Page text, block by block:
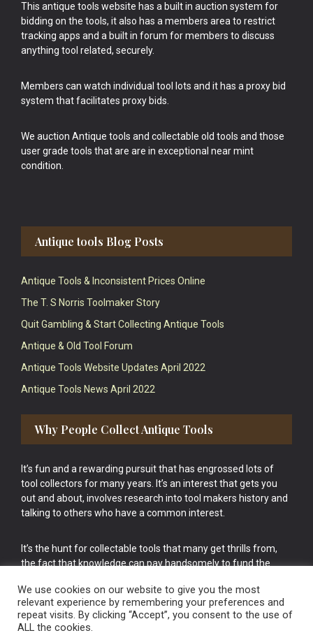
This antique tools website has a built in auction system for
bidding on the tools, it also has a members area to restrict
tracking apps and a built in forum for members to discuss
anything tool related, securely.
Members can watch individual tool lots and it has a proxy bid
system that facilitates proxy bids.
We auction Antique tools and collectable old tools and those
user grade tools that are are in exceptional near mint
condition.
Antique tools Blog Posts
Antique Tools & Inconsistent Prices Online
The T. S Norris Toolmaker Story
Quit Gambling & Start Collecting Antique Tools
Antique & Old Tool Forum
Antique Tools Website Updates April 2022
Antique Tools News April 2022
Why People Collect Antique Tools
It’s fun and a rewarding pursuit that has engrossed lots of
tool collectors for many years. It’s an interest that gets you
out and about, involves research into tool makers history and
talking to others who have a common interest.
It’s the hunt for collectable tools that many get thrills from,
the fact that knowledge can pay handsomely to fund the
cake.
We use cookies on our website to give you the most
relevant experience by remembering your preferences and
repeat visits. By clicking “Accept”, you consent to the use of
ALL the cookies.